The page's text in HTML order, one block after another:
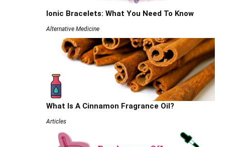
Ionic Bracelets: What You Need To Know
Alternative Medicine
What Is A Cinnamon Fragrance Oil?
Articles